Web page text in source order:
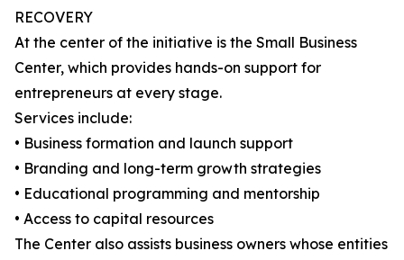
RECOVERY
At the center of the initiative is the Small Business
Center, which provides hands-on support for
entrepreneurs at every stage.
Services include:
• Business formation and launch support
• Branding and long-term growth strategies
• Educational programming and mentorship
• Access to capital resources
The Center also assists business owners whose entities